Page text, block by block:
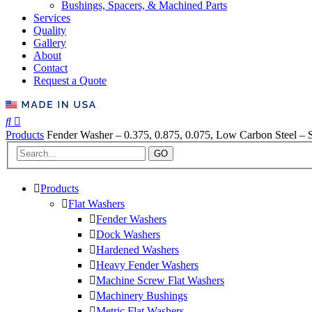
Bushings, Spacers, & Machined Parts
Services
Quality
Gallery
About
Contact
Request a Quote
Products Fender Washer – 0.375, 0.875, 0.075, Low Carbon Steel –
GO
Products
Flat Washers
Fender Washers
Dock Washers
Hardened Washers
Heavy Fender Washers
Machine Screw Flat Washers
Machinery Bushings